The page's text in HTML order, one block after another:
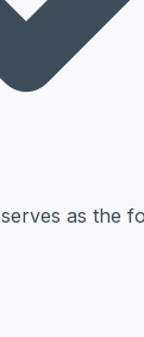
serves as the